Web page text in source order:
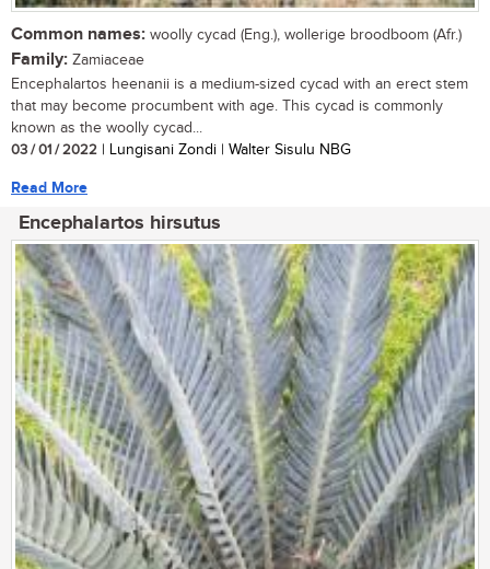
Common names: woolly cycad (Eng.), wollerige broodboom (Afr.)
Family: Zamiaceae
Encephalartos heenanii is a medium-sized cycad with an erect stem
that may become procumbent with age. This cycad is commonly
known as the woolly cycad...
03 / 01 / 2022 | Lungisani Zondi | Walter Sisulu NBG
Read More
Encephalartos hirsutus